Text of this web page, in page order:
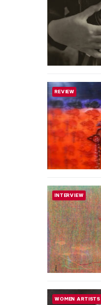
WOMEN ARTISTS
WOMEN ARTISTS